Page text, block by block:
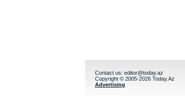
Contact us: editor@today.az
Copyright © 2005-2026 Today.Az
Advertising